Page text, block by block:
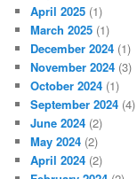
April 2025 (1)
March 2025 (1)
December 2024 (1)
November 2024 (3)
October 2024 (1)
September 2024 (4)
June 2024 (2)
May 2024 (2)
April 2024 (2)